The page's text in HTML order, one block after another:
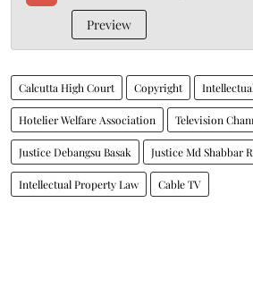
Preview
Calcutta High Court Copyright
Hotelier Welfare Association Television
Justice Debangsu Basak Justice Md Shabbar
Intellectual Property Law Cable TV